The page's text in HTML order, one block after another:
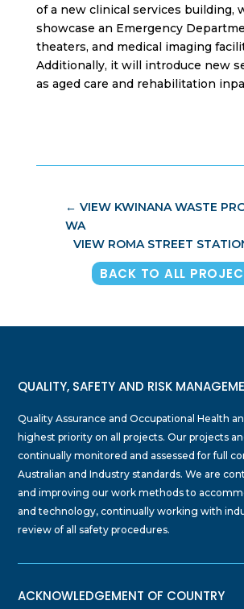
of a new clinical services building,
showcase an Emergency
theaters, and medical imaging
Additionally, it will introduce new
as aged care and rehabilitation
← VIEW KWINANA WASTE
WA
VIEW ROMA STREET
BACK TO ALL
QUALITY, SAFETY AND RISK
Quality Assurance and Occupational Health
highest priority on all projects. Our projects
continually monitored and assessed for full
Australian and Industry standards. We are
and improving our work methods to
and technology, continually working with
review of all safety procedures.
ACKNOWLEDGEMENT OF COUNTRY